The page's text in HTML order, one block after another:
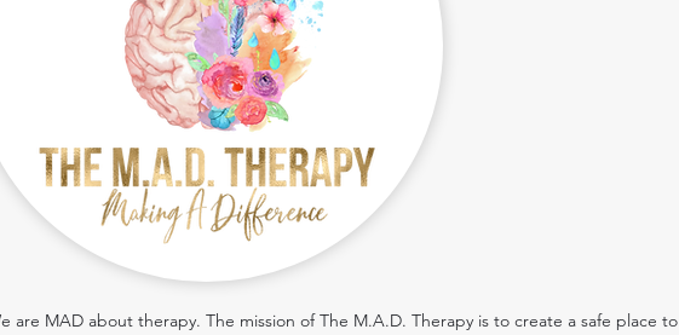
are MAD about therapy. The mission of The M.A.D. Therapy is to create a safe place to